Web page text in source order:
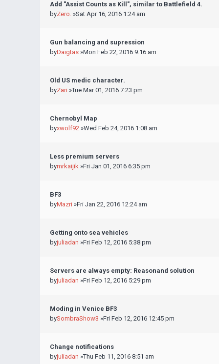
Add "Assist Counts as Kill", similar to Battlefield 4.
byZero. »Sat Apr 16, 2016 1:24 am
Gun balancing and supression
byDaigtas »Mon Feb 22, 2016 9:16 am
Old US medic character.
byZari »Tue Mar 01, 2016 7:23 pm
Chernobyl Map
byxwolf92 »Wed Feb 24, 2016 1:08 am
Less premium servers
bymrkaijik »Fri Jan 01, 2016 6:35 pm
BF3
byMazri »Fri Jan 22, 2016 12:24 am
Getting onto sea vehicles
byjuliadan »Fri Feb 12, 2016 5:38 pm
Servers are always empty: Reasonand solution
byjuliadan »Fri Feb 12, 2016 5:29 pm
Moding in Venice BF3
bySombraShow3 »Fri Feb 12, 2016 12:45 pm
Change notifications
byjuliadan »Thu Feb 11, 2016 8:51 am